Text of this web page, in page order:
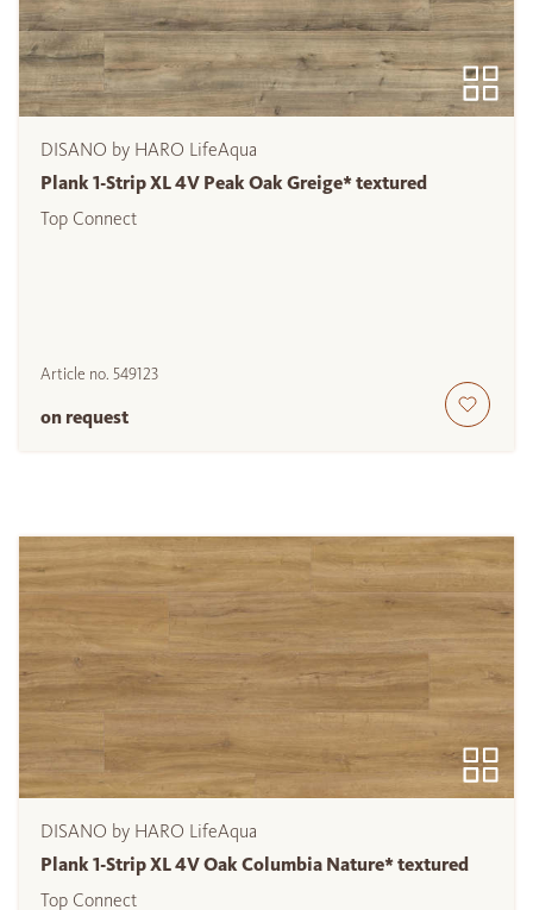
DISANO by HARO LifeAqua
Plank 1-Strip XL 4V Peak Oak Greige* textured
Top Connect
Article no. 549123
on request
DISANO by HARO LifeAqua
Plank 1-Strip XL 4V Oak Columbia Nature* textured
Top Connect